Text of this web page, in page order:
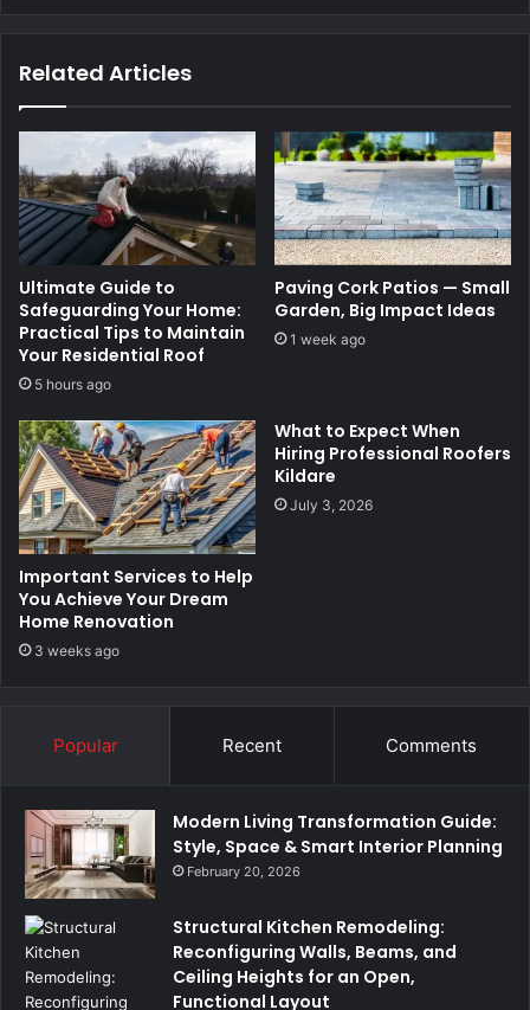
Related Articles
Ultimate Guide to
Safeguarding Your Home:
Practical Tips to Maintain
Your Residential Roof
5 hours ago
Paving Cork Patios — Small
Garden, Big Impact Ideas
1 week ago
Important Services to Help
You Achieve Your Dream
Home Renovation
3 weeks ago
What to Expect When
Hiring Professional Roofers
Kildare
July 3, 2026
Popular Recent Comments
Modern Living Transformation Guide:
Style, Space & Smart Interior Planning
February 20, 2026
Structural Kitchen Remodeling:
Reconfiguring Walls, Beams, and
Ceiling Heights for an Open,
Functional Layout